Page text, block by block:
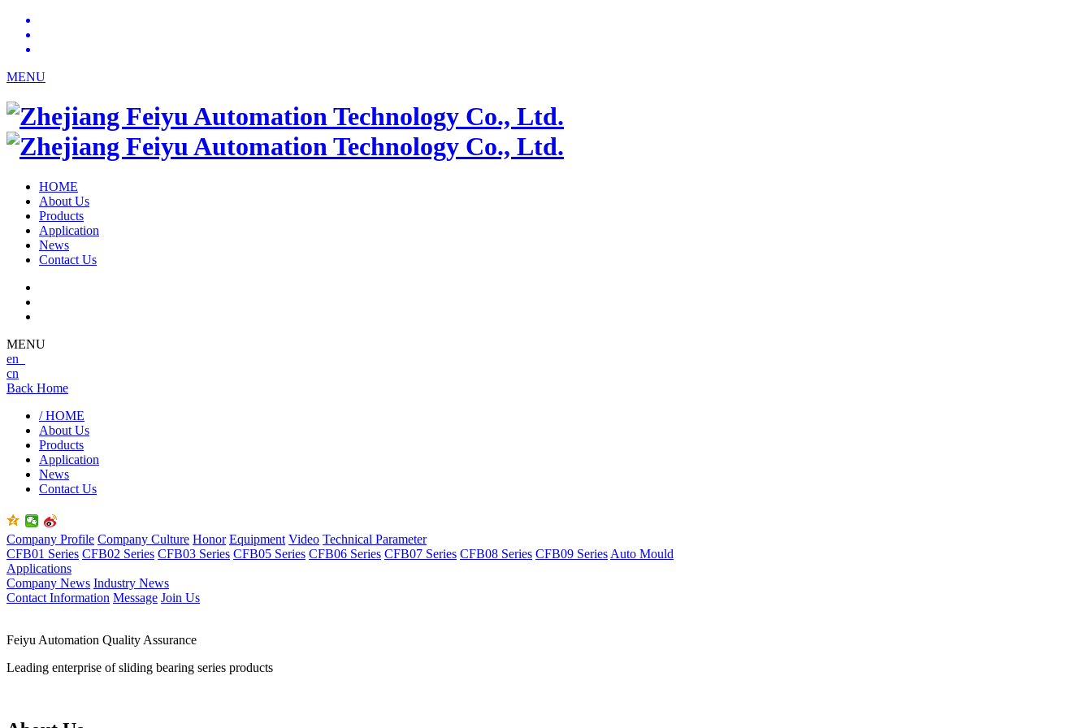
MENU
HOME
About Us
Products
Application
News
Contact Us
MENU
en
cn
Back Home
/ HOME
About Us
Products
Application
News
Contact Us
Company Profile Company Culture Honor Equipment Video Technical Parameter
CFB01 Series CFB02 Series CFB03 Series CFB05 Series CFB06 Series CFB07 Series CFB08 Series CFB09 Series Auto Mould
Applications
Company News Industry News
Contact Information Message Join Us
Feiyu Automation Quality Assurance
Leading enterprise of sliding bearing series products